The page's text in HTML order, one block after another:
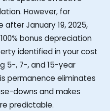
However, for
January 19, 2025,
bonus depreciation
identified in your cost
5-, 7-, and 15-year
permanence eliminates
downs and makes
predictable.